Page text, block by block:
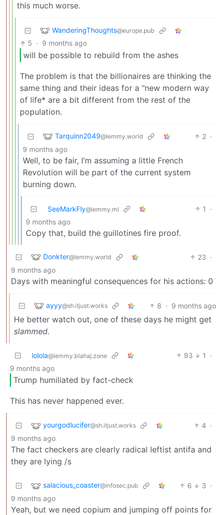
this much worse.
WanderingThoughts@europe.pub
5 · 9 months ago
will be possible to rebuild from the ashes
The problem is that the billionaires are thinking the
same thing and their ideas for a "new modern way
of life* are a bit different from the rest of the
population.
Tarquinn2049@lemmy.world 2 ·
9 months ago
Well, to be fair, I’m assuming a little French
Revolution will be part of the current system
burning down.
SeeMarkFly@lemmy.ml 1
·
9 months ago
Copy that, build the guillotines fire proof.
Donkter@lemmy.world 23 ·
9 months ago
Days with meaningful consequences for his actions: 0
ayyy@sh.itjust.works 8 · 9 months ago
He better watch out, one of these days he might get
slammed.
lolola@lemmy.blahaj.zone 93 1
·
9 months ago
Trump humiliated by fact-check
This has never happened ever.
yourgodlucifer@sh.itjust.works 4 ·
9 months ago
The fact checkers are clearly radical leftist antifa and
they are lying /s
salacious_coaster@infosec.pub 6 3 ·
9 months ago
Yeah, but we need copium and jumping off points for